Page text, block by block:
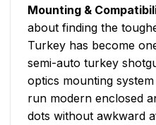
Mounting &
about finding the
Turkey has become
semi-auto turkey
optics mounting
run modern enclosed
dots without awkward